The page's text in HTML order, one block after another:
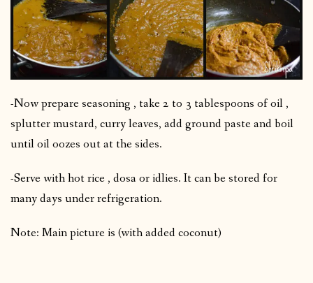
-Now prepare seasoning , take 2 to 3 tablespoons of oil ,
splutter mustard, curry leaves, add ground paste and boil
until oil oozes out at the sides.
-Serve with hot rice , dosa or idlies. It can be stored for
many days under refrigeration.
Note: Main picture is (with added coconut)